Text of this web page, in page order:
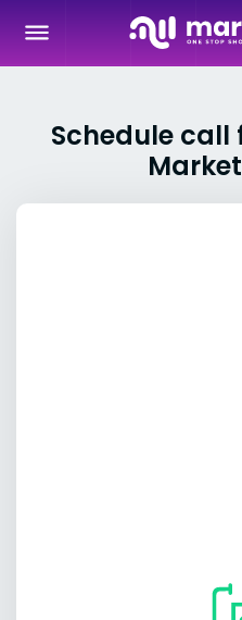
Schedule call
Market